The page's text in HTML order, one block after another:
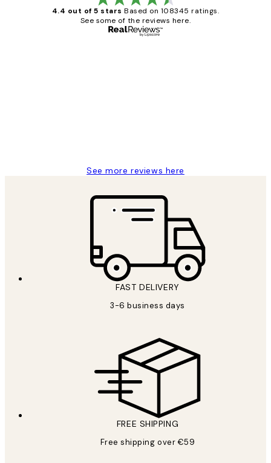
4.4 out of 5 stars Based on 108345 ratings.
See some of the reviews here.
See more reviews here
FAST DELIVERY
3-6 business days
FREE SHIPPING
Free shipping over €59